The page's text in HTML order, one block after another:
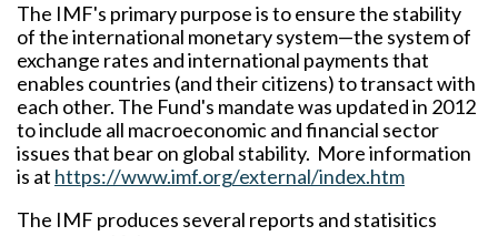
The IMF's primary purpose is to ensure the stability
of the international monetary system—the system of
exchange rates and international payments that
enables countries (and their citizens) to transact with
each other. The Fund's mandate was updated in 2012
to include all macroeconomic and financial sector
issues that bear on global stability. More information
is at https://www.imf.org/external/index.htm
The IMF produces several reports and statisitics